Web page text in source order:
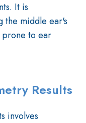
It is
the middle ear's
to ear
Results
involves